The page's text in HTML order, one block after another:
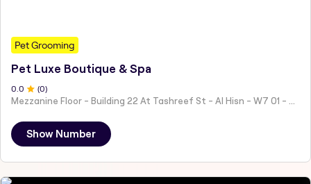
Pet Grooming
Pet Luxe Boutique & Spa
0.0 (0)
Mezzanine Floor - Building 22 At Tashreef St - Al Hisn - W7 01 - Abu Dhabi - United Arab Emirates
Show Number